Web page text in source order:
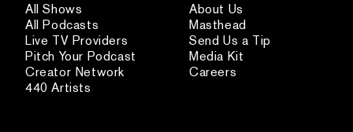
All Shows
All Podcasts
Live TV Providers
Pitch Your Podcast
Creator Network
440 Artists
About Us
Masthead
Send Us a Tip
Media Kit
Careers